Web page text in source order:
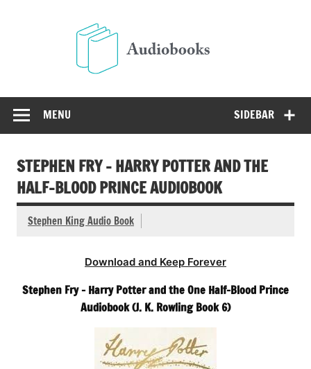
SIDEBAR
MENU
STEPHEN FRY – HARRY POTTER AND THE
HALF-BLOOD PRINCE AUDIOBOOK
Stephen King Audio Book
Download and Keep Forever
Stephen Fry – Harry Potter and the One Half-Blood Prince
Audiobook (J. K. Rowling Book 6)